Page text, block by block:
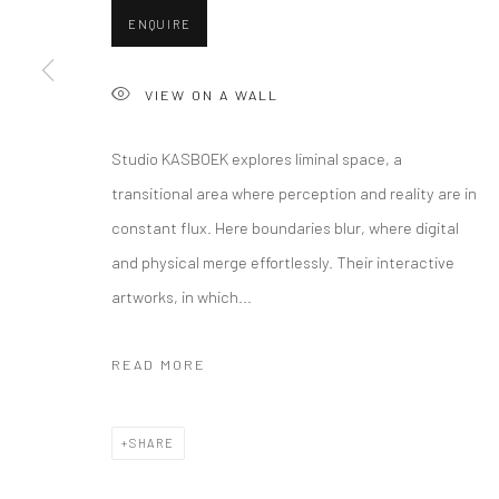
ENQUIRE
VIEW ON A WALL
Studio KASBOEK explores liminal space, a
transitional area where perception and reality are in
constant flux. Here boundaries blur, where digital
and physical merge effortlessly. Their interactive
artworks, in which...
READ MORE
SHARE